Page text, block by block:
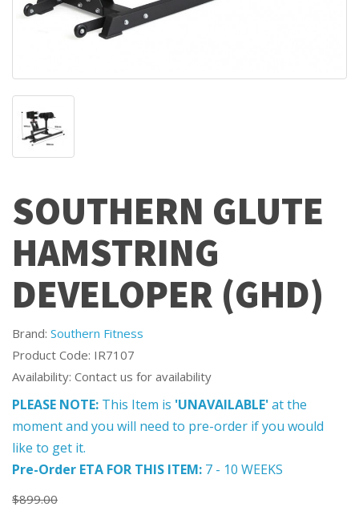
SOUTHERN GLUTE
HAMSTRING
DEVELOPER (GHD)
Brand: Southern Fitness
Product Code: IR7107
Availability: Contact us for availability
PLEASE NOTE: This Item is 'UNAVAILABLE'at the
moment and you will need to pre-order if you would
like to get it.
Pre-Order ETA FOR THIS ITEM: 7 - 10 WEEKS
$899.00